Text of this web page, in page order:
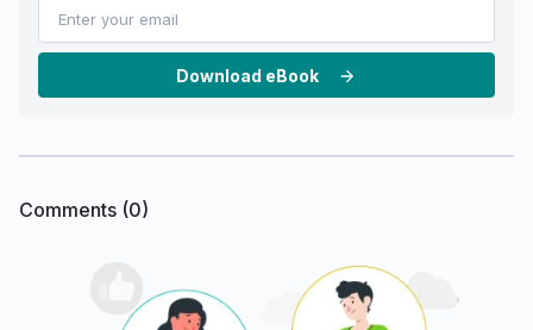
Download eBook
Comments (0)